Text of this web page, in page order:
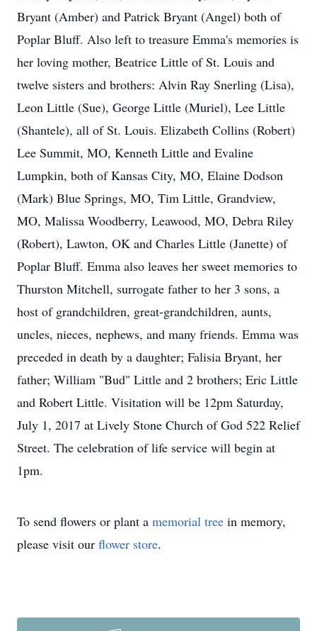
Bryant (Amber) and Patrick Bryant (Angel) both of
Poplar Bluff. Also left to treasure Emma's memories is
her loving mother, Beatrice Little of St. Louis and
twelve sisters and brothers: Alvin Ray Snerling (Lisa),
Leon Little (Sue), George Little (Muriel), Lee Little
(Shantele), all of St. Louis. Elizabeth Collins (Robert)
Lee Summit, MO, Kenneth Little and Evaline
Lumpkin, both of Kansas City, MO, Elaine Dodson
(Mark) Blue Springs, MO, Tim Little, Grandview,
MO, Malissa Woodberry, Leawood, MO, Debra Riley
(Robert), Lawton, OK and Charles Little (Janette) of
Poplar Bluff. Emma also leaves her sweet memories to
Thurston Mitchell, surrogate father to her 3 sons, a
host of grandchildren, great-grandchildren, aunts,
uncles, nieces, nephews, and many friends. Emma was
preceded in death by a daughter; Falisia Bryant, her
father; William "Bud" Little and 2 brothers; Eric Little
and Robert Little. Visitation will be 12pm Saturday,
July 1, 2017 at Lively Stone Church of God 522 Relief
Street. The celebration of life service will begin at
1pm.
To send flowers or plant a memorial tree in memory,
please visit our flower store.